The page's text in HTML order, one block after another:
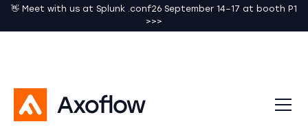
👋 Meet with us at Splunk .conf26 September 14–17 at booth P1
>>>